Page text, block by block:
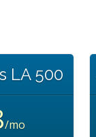
LA 500
/mo